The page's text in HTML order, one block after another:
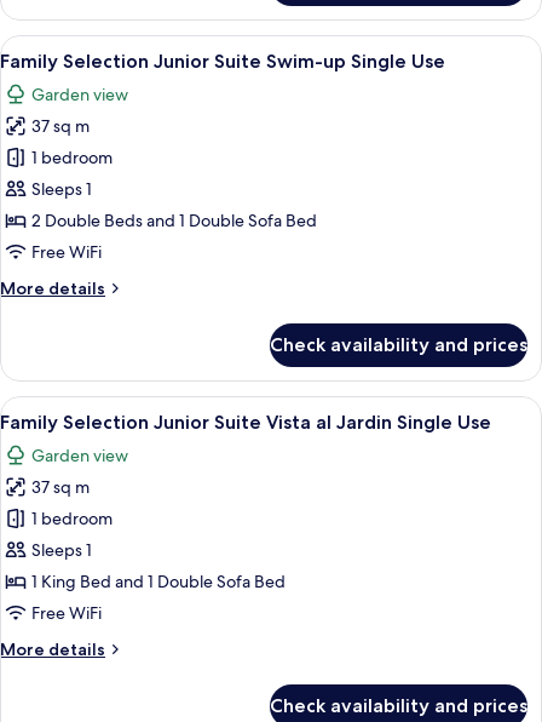
Use
Selection
Junior
Suite
Rooftop
with
Private
Pool
Single
Use
View
all
photos
for
Family
Selection
Junior
Suite
up
A pool area with a glass-enclosed
5
Family Selection Junior Suite Swim-up Single Use
Garden view
37 sq m
1 bedroom
Sleeps 1
2 Double Beds and 1 Double Sofa Bed
Free WiFi
More details
More
Selection
Junior
Suite
up
Single
Use
Check availability and prices
View
all
photos
for
Family
Selection
Junior
Suite
al
A hotel room with two beds, a desk,
5
Family Selection Junior Suite Vista al Jardin Single Use
Garden view
37 sq m
1 bedroom
Sleeps 1
1 King Bed and 1 Double Sofa Bed
Free WiFi
More details
More
Check availability and prices